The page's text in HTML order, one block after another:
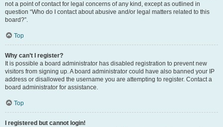
not a point of contact for legal concerns of any kind, except as outlined in
question “Who do I contact about abusive and/or legal matters related to this
board?”.
Top
Why can’t I register?
It is possible a board administrator has disabled registration to prevent new
visitors from signing up. A board administrator could have also banned your IP
address or disallowed the username you are attempting to register. Contact a
board administrator for assistance.
Top
I registered but cannot login!